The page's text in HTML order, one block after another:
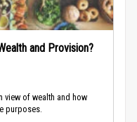
and Provision?
view of wealth and how
purposes.